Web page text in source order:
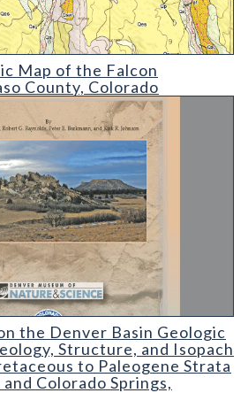
of the Falcon Quadrangle
Map of the Falcon
County, Colorado
Denver Basin Geologic Maps:
the Denver Basin Geologic
Structure, and Isopach
to Paleogene Strata
Colorado Springs,